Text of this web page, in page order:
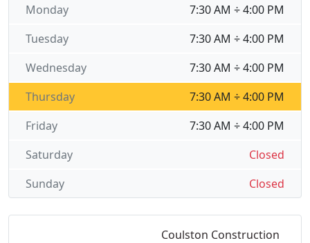
Coulston Construction
7:30 AM ÷ 4:00 PM
Monday
7:30 AM ÷ 4:00 PM
Tuesday
7:30 AM ÷ 4:00 PM
Wednesday
7:30 AM ÷ 4:00 PM
Thursday
7:30 AM ÷ 4:00 PM
Friday
Closed
Saturday
Closed
Sunday